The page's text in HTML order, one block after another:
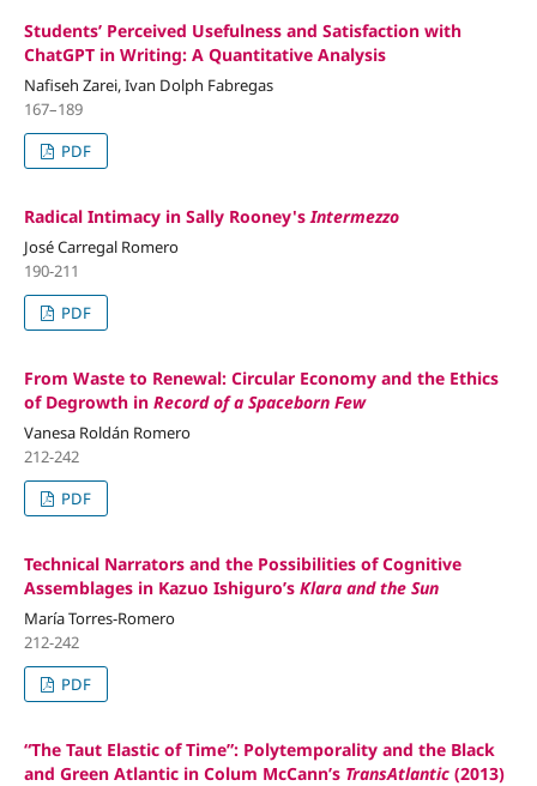
Students’ Perceived Usefulness and Satisfaction with
ChatGPT in Writing: A Quantitative Analysis
Nafiseh Zarei, Ivan Dolph Fabregas
167–189
PDF
Radical Intimacy in Sally Rooney's Intermezzo
José Carregal Romero
190-211
PDF
From Waste to Renewal: Circular Economy and the Ethics
of Degrowth in Record of a Spaceborn Few
Vanesa Roldán Romero
212-242
PDF
Technical Narrators and the Possibilities of Cognitive
Assemblages in Kazuo Ishiguro’s Klara and the Sun
María Torres-Romero
212-242
PDF
“The Taut Elastic of Time”: Polytemporality and the Black
and Green Atlantic in Colum McCann’s TransAtlantic(2013)